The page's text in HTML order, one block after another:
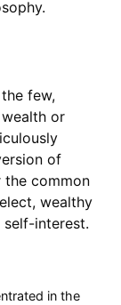
few,
or
of
common
wealthy
interest.
in the